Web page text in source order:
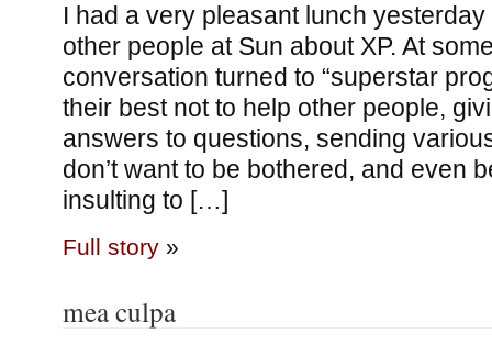
I had a very pleasant lunch
other people at Sun about XP. At
conversation turned to “superstar
their best not to help other people,
answers to questions, sending
don’t want to be bothered, and even
insulting to […]
Full story»
mea culpa